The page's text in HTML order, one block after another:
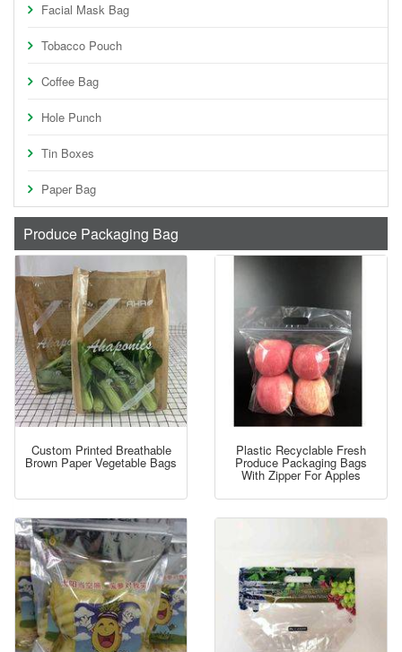
Facial Mask Bag
Tobacco Pouch
Coffee Bag
Hole Punch
Tin Boxes
Paper Bag
Produce Packaging Bag
Custom Printed Breathable
Brown Paper Vegetable Bags
Plastic Recyclable Fresh
Produce Packaging Bags
With Zipper For Apples